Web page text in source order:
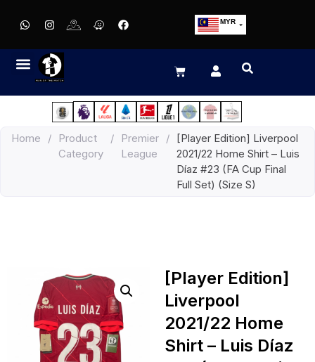
MYR
EUR
JPY
HKD
IDR
Home /
Product
Category
/
Premier
League
/
[Player Edition] Liverpool
2021/22 Home Shirt – Luis
Díaz #23 (FA Cup Final
Full Set) (Size S)
[Player Edition]
Liverpool
2021/22 Home
Shirt – Luis Díaz